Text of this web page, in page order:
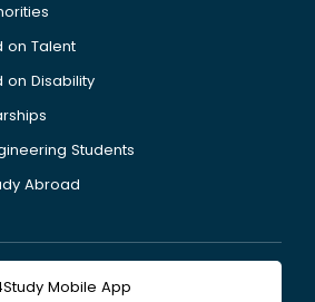
on Talent
on Disability
Students
Abroad
Mobile App